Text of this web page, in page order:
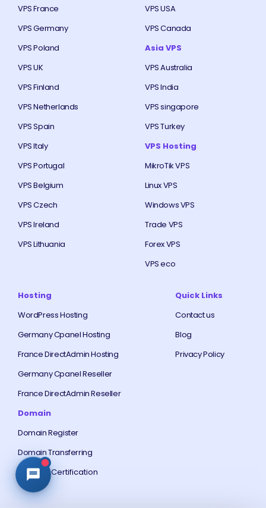
VPS France
VPS Germany
VPS Poland
VPS UK
VPS Finland
VPS Netherlands
VPS Spain
VPS Italy
VPS Portugal
VPS Belgium
VPS Czech
VPS Ireland
VPS Lithuania
VPS USA
VPS Canada
Asia VPS
VPS Australia
VPS India
VPS singapore
VPS Turkey
VPS Hosting
MikroTik VPS
Linux VPS
Windows VPS
Trade VPS
Forex VPS
VPS eco
Hosting
WordPress Hosting
Germany Cpanel Hosting
France DirectAdmin Hosting
Germany Cpanel Reseller
France DirectAdmin Reseller
Domain
Domain Register
Domain Transferring
Free SSL Certification
Quick Links
Contact us
Blog
Privacy Policy